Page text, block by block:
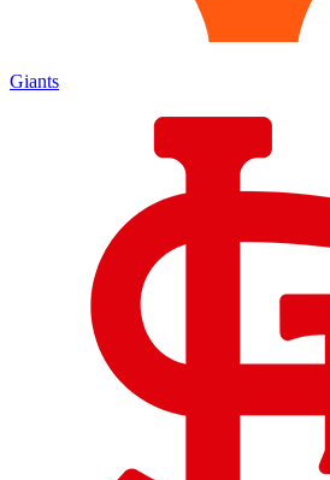
Giants